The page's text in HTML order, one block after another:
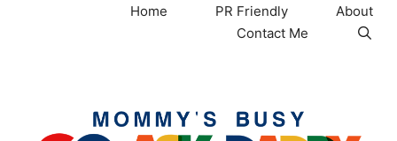
Home PR Friendly
About
Contact Me